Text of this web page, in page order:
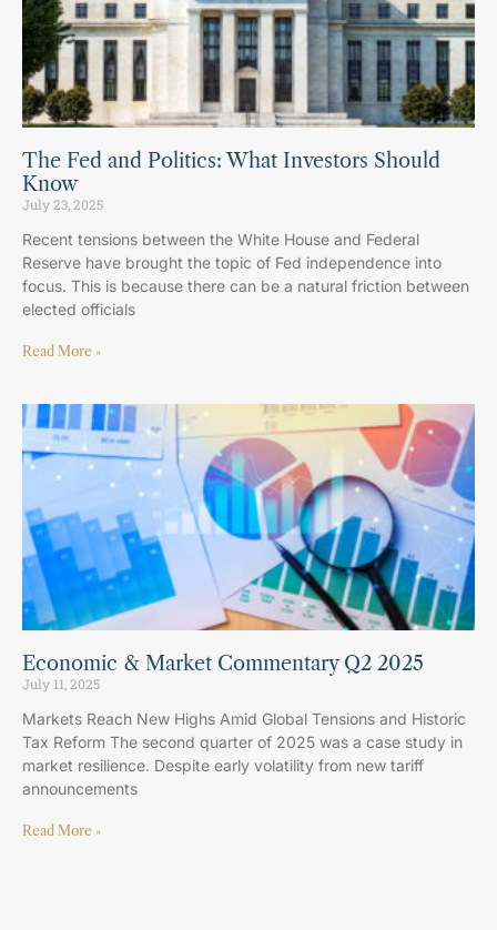
The Fed and Politics: What Investors Should
Know
July 23, 2025
Recent tensions between the White House and Federal
Reserve have brought the topic of Fed independence into
focus. This is because there can be a natural friction between
elected officials
Read More »
Economic & Market Commentary Q2 2025
July 11, 2025
Markets Reach New Highs Amid Global Tensions and Historic
Tax Reform The second quarter of 2025 was a case study in
market resilience. Despite early volatility from new tariff
announcements
Read More »